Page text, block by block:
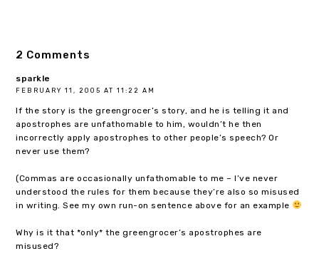
2 Comments
sparkle
FEBRUARY 11, 2005 AT 11:22 AM
If the story is the greengrocer’s story, and he is telling it and
apostrophes are unfathomable to him, wouldn’t he then
incorrectly apply apostrophes to other people’s speech? Or
never use them?
(Commas are occasionally unfathomable to me – I’ve never
understood the rules for them because they’re also so misused
in writing. See my own run-on sentence above for an example
Why is it that *only* the greengrocer’s apostrophes are
misused?